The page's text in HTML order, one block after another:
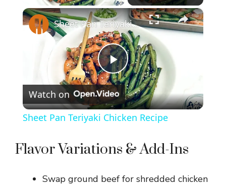
×
P
l
Sheet Pan Teriyaki Chicken Recipe
Watch on
Sheet Pan Teriyaki Chicken Recipe
Flavor Variations & Add-Ins
Swap ground beef for shredded chicken